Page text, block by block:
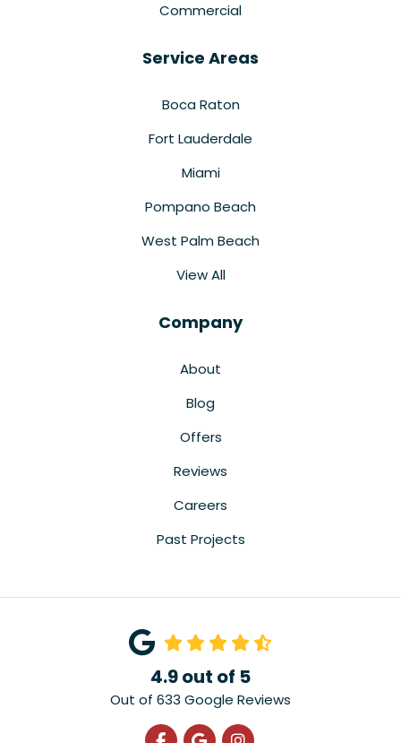
Commercial
Service Areas
Boca Raton
Fort Lauderdale
Miami
Pompano Beach
West Palm Beach
View All
Company
About
Blog
Offers
Reviews
Careers
Past Projects
4.9out of 5
Out of 633 Google Reviews